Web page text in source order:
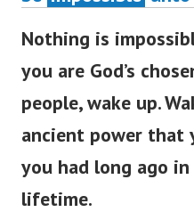
Nothing is
you are God’s
people, wake up.
ancient power that
you had long ago
lifetime.